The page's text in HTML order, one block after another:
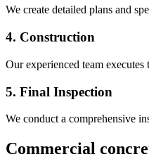
We create detailed plans and
4. Construction
Our experienced team
5. Final Inspection
We conduct a comprehensive
Commercial